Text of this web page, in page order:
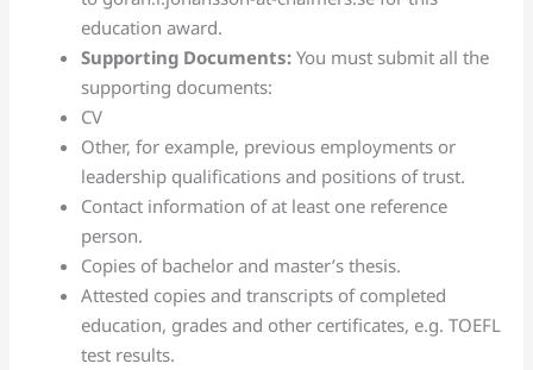
education award.
Supporting Documents:You must submit all the
supporting documents:
CV
Other, for example, previous employments or
leadership qualifications and positions of trust.
Contact information of at least one reference
person.
Copies of bachelor and master’s thesis.
Attested copies and transcripts of completed
education, grades and other certificates, e.g. TOEFL
test results.